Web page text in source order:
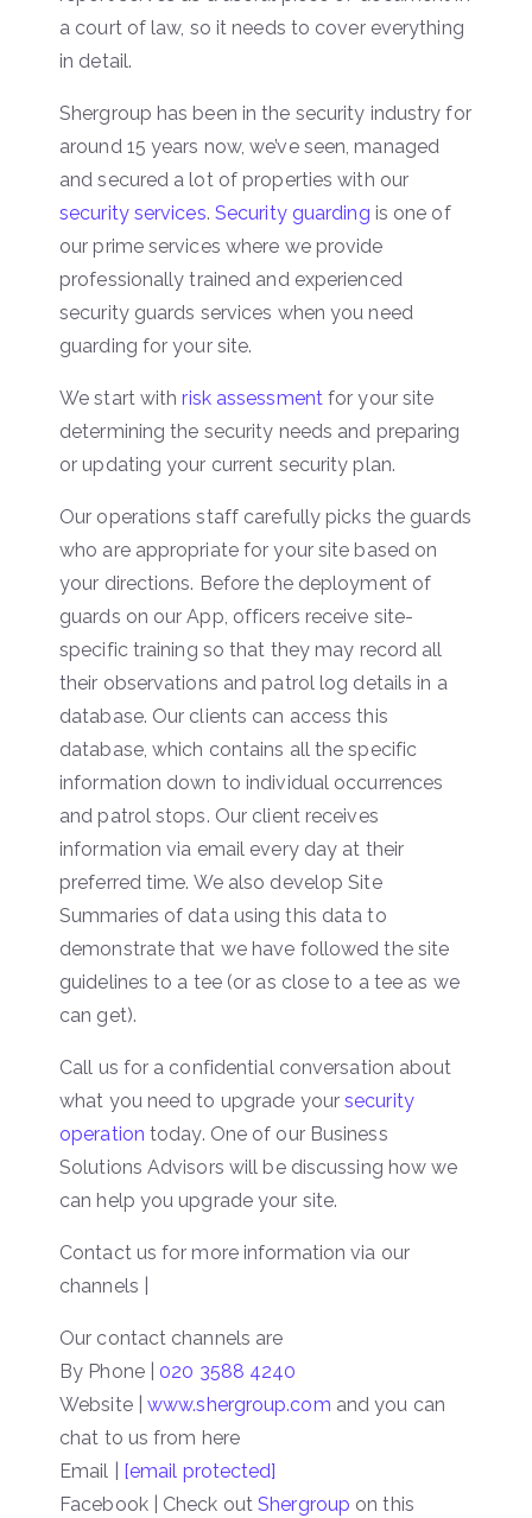
a court of law, so it needs to cover everything
in detail.
Shergroup has been in the security industry for
around 15 years now, we’ve seen, managed
and secured a lot of properties with our
security services. Security guarding is one of
our prime services where we provide
professionally trained and experienced
security guards services when you need
guarding for your site.
We start withrisk assessmentfor your site
determining the security needs and preparing
or updating your current security plan.
Our operations staff carefully picks the guards
who are appropriate for your site based on
your directions. Before the deployment of
guards on our App, officers receive site-
specific training so that they may record all
their observations and patrol log details in a
database. Our clients can access this
database, which contains all the specific
information down to individual occurrences
and patrol stops. Our client receives
information via email every day at their
preferred time. We also develop Site
Summaries of data using this data to
demonstrate that we have followed the site
guidelines to a tee (or as close to a tee as we
can get).
Call us for a confidential conversation about
what you need to upgrade yoursecurity
operation today. One of our Business
Solutions Advisors will be discussing how we
can help you upgrade your site.
Contact us for more information via our
channels |
Our contact channels are
By Phone | 020 3588 4240
Website | www.shergroup.com and you can
chat to us from here
Email |
[email protected]
Facebook | Check outShergroup on this